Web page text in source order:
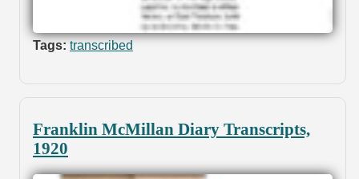
Tags: transcribed
Franklin McMillan Diary Transcripts,
1920